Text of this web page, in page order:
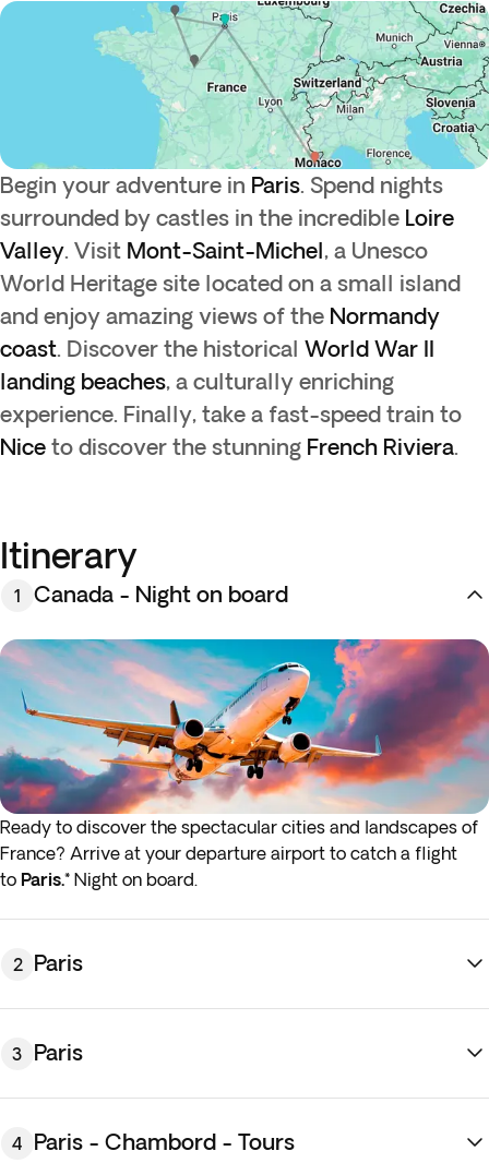
Begin your adventure in Paris. Spend nights
surrounded by castles in the incredible Loire
Valley. Visit Mont-Saint-Michel, a Unesco
World Heritage site located on a small island
and enjoy amazing views of the Normandy
coast. Discover the historical World War II
landing beaches, a culturally enriching
experience. Finally, take a fast-speed train to
Nice to discover the stunning French Riviera.
Itinerary
1 Canada - Night on board
Ready to discover the spectacular cities and landscapes of
France? Arrive at your departure airport to catch a flight
to Paris.* Night on board.
the night before the indicated departure day.
2 Paris
3 Paris
4 Paris - Chambord - Tours